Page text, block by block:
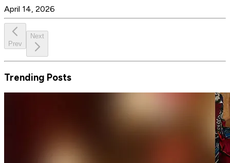
April 14, 2026
Prev
Next
Trending Posts